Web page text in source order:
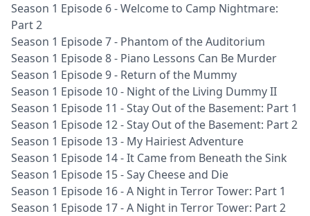
Season 1 Episode 6 - Welcome to Camp Nightmare:
Part 2
Season 1 Episode 7 - Phantom of the Auditorium
Season 1 Episode 8 - Piano Lessons Can Be Murder
Season 1 Episode 9 - Return of the Mummy
Season 1 Episode 10 - Night of the Living Dummy II
Season 1 Episode 11 - Stay Out of the Basement: Part 1
Season 1 Episode 12 - Stay Out of the Basement: Part 2
Season 1 Episode 13 - My Hairiest Adventure
Season 1 Episode 14 - It Came from Beneath the Sink
Season 1 Episode 15 - Say Cheese and Die
Season 1 Episode 16 - A Night in Terror Tower: Part 1
Season 1 Episode 17 - A Night in Terror Tower: Part 2